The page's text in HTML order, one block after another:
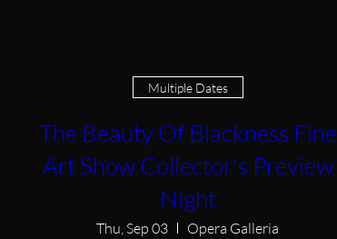
Multiple Dates
The Beauty Of Blackness Fine
Art Show Collector's Preview
Night
Thu, Sep 03 Opera Galleria